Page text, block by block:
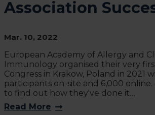
Association
Mar. 10, 2022
European Academy of Allergy and
Immunology organised their very
Congress in Krakow, Poland in 2021
participants on-site and 6,000
to find out how they've done it…
Read More